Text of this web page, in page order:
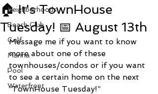
Neighborhoods
Beach Club
Golf
Marina
Pool
Waterfront
🏠 It's TownHouse
Tuesday! 📅 August 13th
Message me if you want to know
more about one of these
townhouses/condos or if you want
to see a certain home on the next
“TownHouse Tuesday!”